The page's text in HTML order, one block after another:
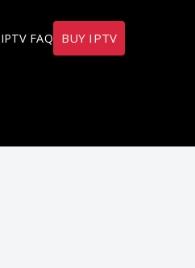
IPTV FAQ BUY IPTV